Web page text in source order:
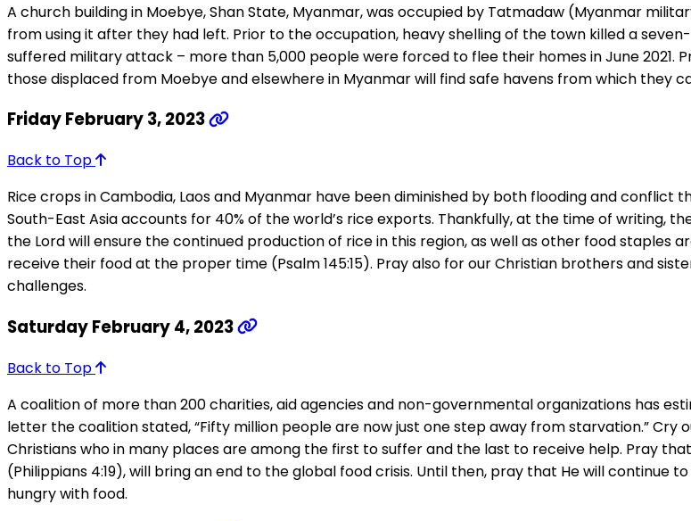
A church building in Moebye, Shan State, Myanmar, was occupied by Tatmadaw (Myanmar
from using it after they had left. Prior to the occupation, heavy shelling of the town killed a
suffered military attack – more than 5,000 people were forced to flee their homes in June
those displaced from Moebye and elsewhere in Myanmar will find safe havens from which they
Friday February 3, 2023
Back to Top
Rice crops in Cambodia, Laos and Myanmar have been diminished by both flooding and
South-East Asia accounts for 40% of the world’s rice exports. Thankfully, at the time of writing,
the Lord will ensure the continued production of rice in this region, as well as other food staples
receive their food at the proper time (Psalm 145:15). Pray also for our Christian brothers and
challenges.
Saturday February 4, 2023
Back to Top
A coalition of more than 200 charities, aid agencies and non-governmental organizations has
letter the coalition stated, “Fifty million people are now just one step away from starvation.”
Christians who in many places are among the first to suffer and the last to receive help. Pray
(Philippians 4:19), will bring an end to the global food crisis. Until then, pray that He will continue
hungry with food.